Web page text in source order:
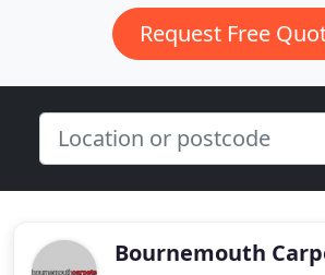
Request Free
Bournemouth